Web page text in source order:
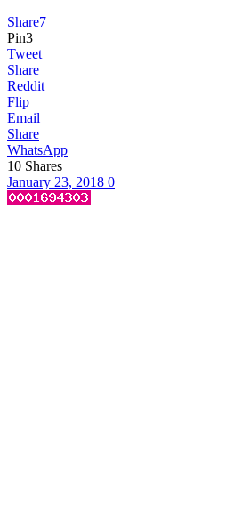
Share7
Pin3
Tweet
Share
Reddit
Flip
Email
Share
WhatsApp
10 Shares
January 23, 2018 0